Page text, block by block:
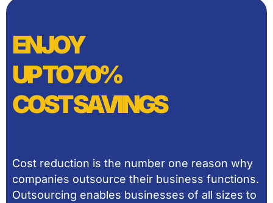
ENJOY
UP TO 70%
COST SAVINGS
Cost reduction is the number one reason why
companies outsource their business functions.
Outsourcing enables businesses of all sizes to